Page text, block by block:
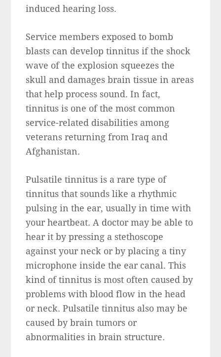
induced hearing loss.
Service members exposed to bomb
blasts can develop tinnitus if the shock
wave of the explosion squeezes the
skull and damages brain tissue in areas
that help process sound. In fact,
tinnitus is one of the most common
service-related disabilities among
veterans returning from Iraq and
Afghanistan.
Pulsatile tinnitus is a rare type of
tinnitus that sounds like a rhythmic
pulsing in the ear, usually in time with
your heartbeat. A doctor may be able to
hear it by pressing a stethoscope
against your neck or by placing a tiny
microphone inside the ear canal. This
kind of tinnitus is most often caused by
problems with blood flow in the head
or neck. Pulsatile tinnitus also may be
caused by brain tumors or
abnormalities in brain structure.